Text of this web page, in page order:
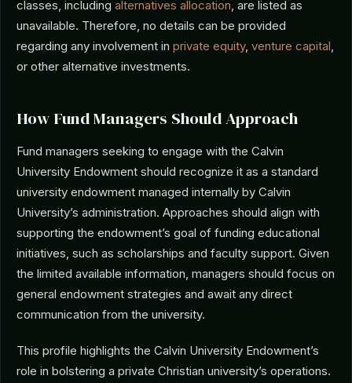
classes, including alternatives allocation, are listed as
unavailable. Therefore, no details can be provided
regarding any involvement in private equity, venture capital,
or other alternative investments.
How Fund Managers Should Approach
Fund managers seeking to engage with the Calvin
University Endowment should recognize it as a standard
university endowment managed internally by Calvin
University’s administration. Approaches should align with
supporting the endowment’s goal of funding educational
initiatives, such as scholarships and faculty support. Given
the limited available information, managers should focus on
general endowment strategies and await any direct
communication from the university.
This profile highlights the Calvin University Endowment’s
role in bolstering a private Christian university’s operations.